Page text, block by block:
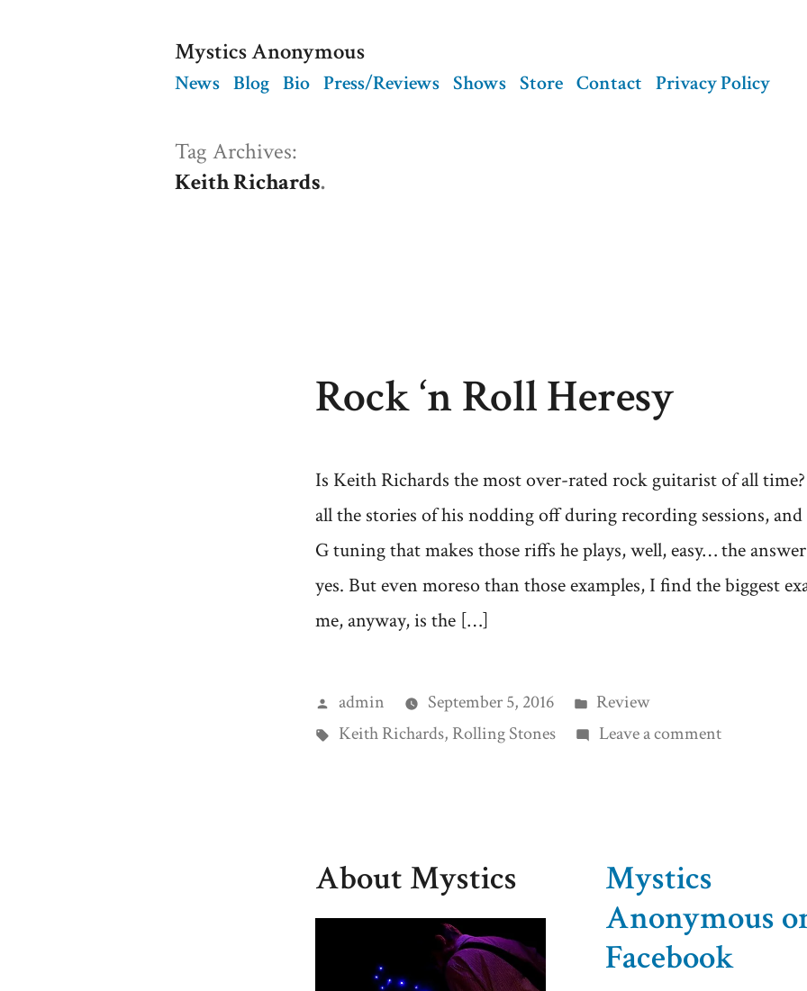
Mystics Anonymous
News Blog Bio Press/Reviews Shows Store Contact Privacy Policy
Tag Archives:
Keith Richards
Rock ‘n Roll Heresy
Is Keith Richards the most over-rated rock guitarist of all
all the stories of his nodding off during recording sessions,
G tuning that makes those riffs he plays, well, easy… the
yes. But even moreso than those examples, I find the biggest
me, anyway, is the […]
Posted
by
admin September 5, 2016
Posted
in
Review
Tags:
Keith Richards, Rolling Stones Leave a commenton
About Mystics
Mystics
Anonymous
Facebook